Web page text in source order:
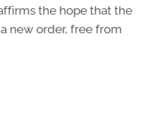
the hope that the
new order, free from